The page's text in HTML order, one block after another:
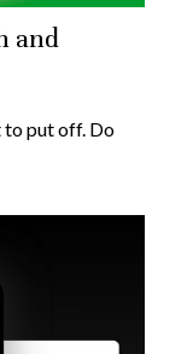
and
to put off. Do